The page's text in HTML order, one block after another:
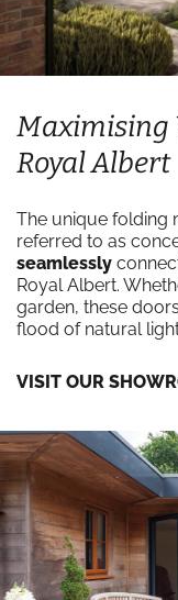
Maximising
Royal Albert
The unique folding
referred to as
seamlessly
Royal Albert.
garden, these
flood of natural
VISIT OUR